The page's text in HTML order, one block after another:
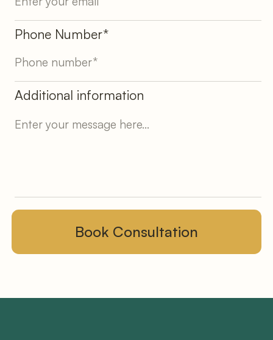
Phone Number*
Additional information